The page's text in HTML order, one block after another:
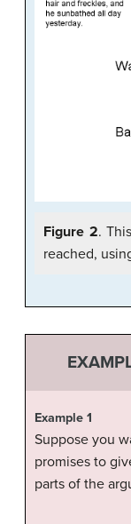
Figure 2.
reached,
Example 1
Suppose you
promises to
parts of the